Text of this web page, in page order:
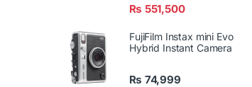
₨ 551,500
FujiFilm Instax mini Evo
Hybrid Instant Camera
₨ 74,999